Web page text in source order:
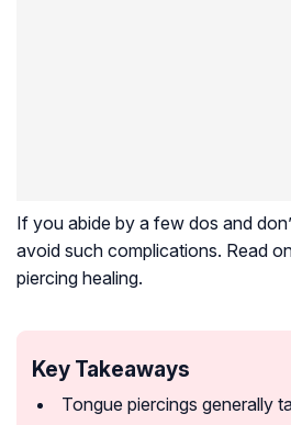
If you abide by a few dos and
avoid such complications. Read
piercing healing.
Key Takeaways
Tongue piercings generally